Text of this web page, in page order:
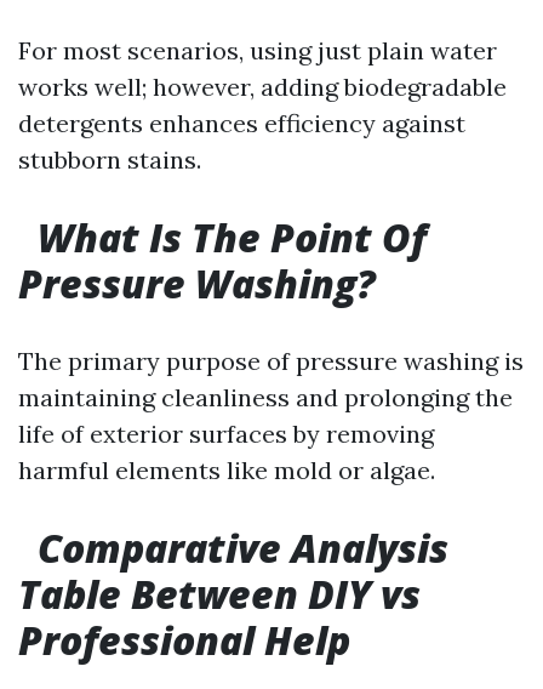
For most scenarios, using just plain water
works well; however, adding biodegradable
detergents enhances efficiency against
stubborn stains.
What Is The Point Of
Pressure Washing?
The primary purpose of pressure washing is
maintaining cleanliness and prolonging the
life of exterior surfaces by removing
harmful elements like mold or algae.
Comparative Analysis
Table Between DIY vs
Professional Help